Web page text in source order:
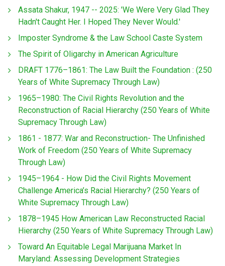
Assata Shakur, 1947 -- 2025: 'We Were Very Glad They
Hadn't Caught Her. I Hoped They Never Would.'
Imposter Syndrome & the Law School Caste System
The Spirit of Oligarchy in American Agriculture
DRAFT 1776–1861: The Law Built the Foundation : (250
Years of White Supremacy Through Law)
1965–1980: The Civil Rights Revolution and the
Reconstruction of Racial Hierarchy (250 Years of White
Supremacy Through Law)
1861 - 1877: War and Reconstruction- The Unfinished
Work of Freedom (250 Years of White Supremacy
Through Law)
1945–1964 - How Did the Civil Rights Movement
Challenge America’s Racial Hierarchy? (250 Years of
White Supremacy Through Law)
1878–1945 How American Law Reconstructed Racial
Hierarchy (250 Years of White Supremacy Through Law)
Toward An Equitable Legal Marijuana Market In
Maryland: Assessing Development Strategies